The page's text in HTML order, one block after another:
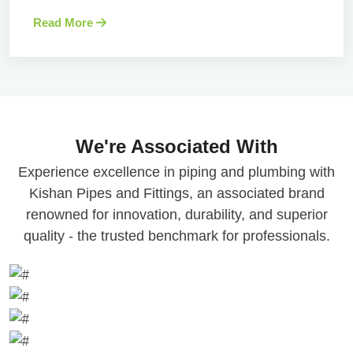
Read More
We're Associated With
Experience excellence in piping and plumbing with
Kishan Pipes and Fittings, an associated brand
renowned for innovation, durability, and superior
quality - the trusted benchmark for professionals.